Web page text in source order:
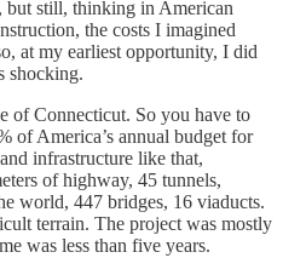
still, thinking in American
the costs I imagined
at my earliest opportunity, I did
shocking.
of Connecticut. So you have to
of America’s annual budget for
infrastructure like that,
of highway, 45 tunnels,
world, 447 bridges, 16 viaducts.
terrain. The project was mostly
was less than five years.